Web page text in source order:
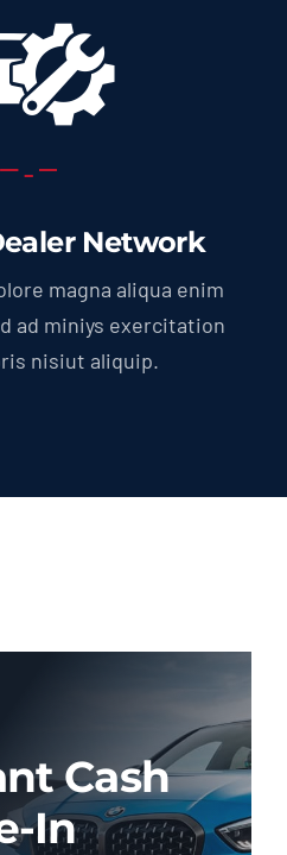
Network
magna aliqua enim
ad miniys exercitation
nisiut aliquip.
Cash
In